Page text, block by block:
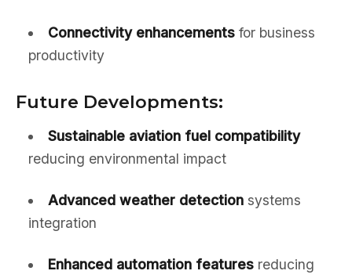
Connectivity enhancementsfor business
productivity
Future Developments:
Sustainable aviation fuel compatibility
reducing environmental impact
Advanced weather detectionsystems
integration
Enhanced automation featuresreducing